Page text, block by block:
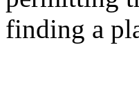
finding a